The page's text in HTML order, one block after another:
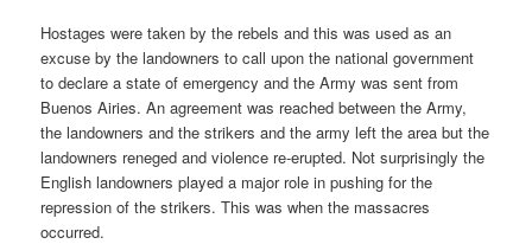
Hostages were taken by the rebels and this was used as an
excuse by the landowners to call upon the national government
to declare a state of emergency and the Army was sent from
Buenos Airies. An agreement was reached between the Army,
the landowners and the strikers and the army left the area but the
landowners reneged and violence re-erupted. Not surprisingly the
English landowners played a major role in pushing for the
repression of the strikers. This was when the massacres
occurred.